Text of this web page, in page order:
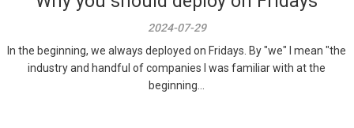
2024-07-29
In the beginning, we always deployed on Fridays. By "we" I mean "the
industry and handful of companies I was familiar with at the
beginning...